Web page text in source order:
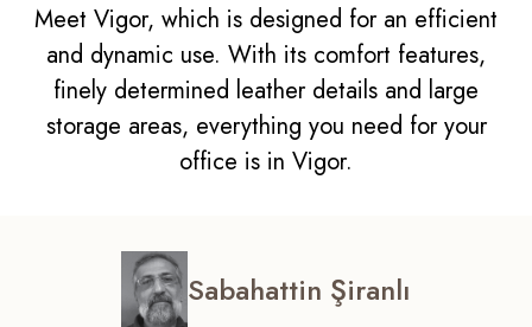
Meet Vigor, which is designed for an efficient
and dynamic use. With its comfort features,
finely determined leather details and large
storage areas, everything you need for your
office is in Vigor.
Sabahattin Şiranlı